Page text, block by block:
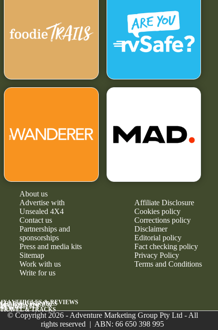
About us
Advertise with
Unsealed 4X4
Contact us
Partnerships and
sponsorships
Press and media kits
Sitemap
Work with us
Write for us
Affiliate Disclosure
Cookies policy
Corrections policy
Disclaimer
Editorial policy
Fact checking policy
Privacy Policy
Terms and Conditions
4X4 VEHICLES & REVIEWS
GEAR & UPGRADES
MAINTENANCE &
RELIABILITY
NEWS
TRAVEL & TRACKS
© Copyright 2026 - Adventure Marketing Group Pty Ltd - All
rights reserved | ABN: 66 650 398 995